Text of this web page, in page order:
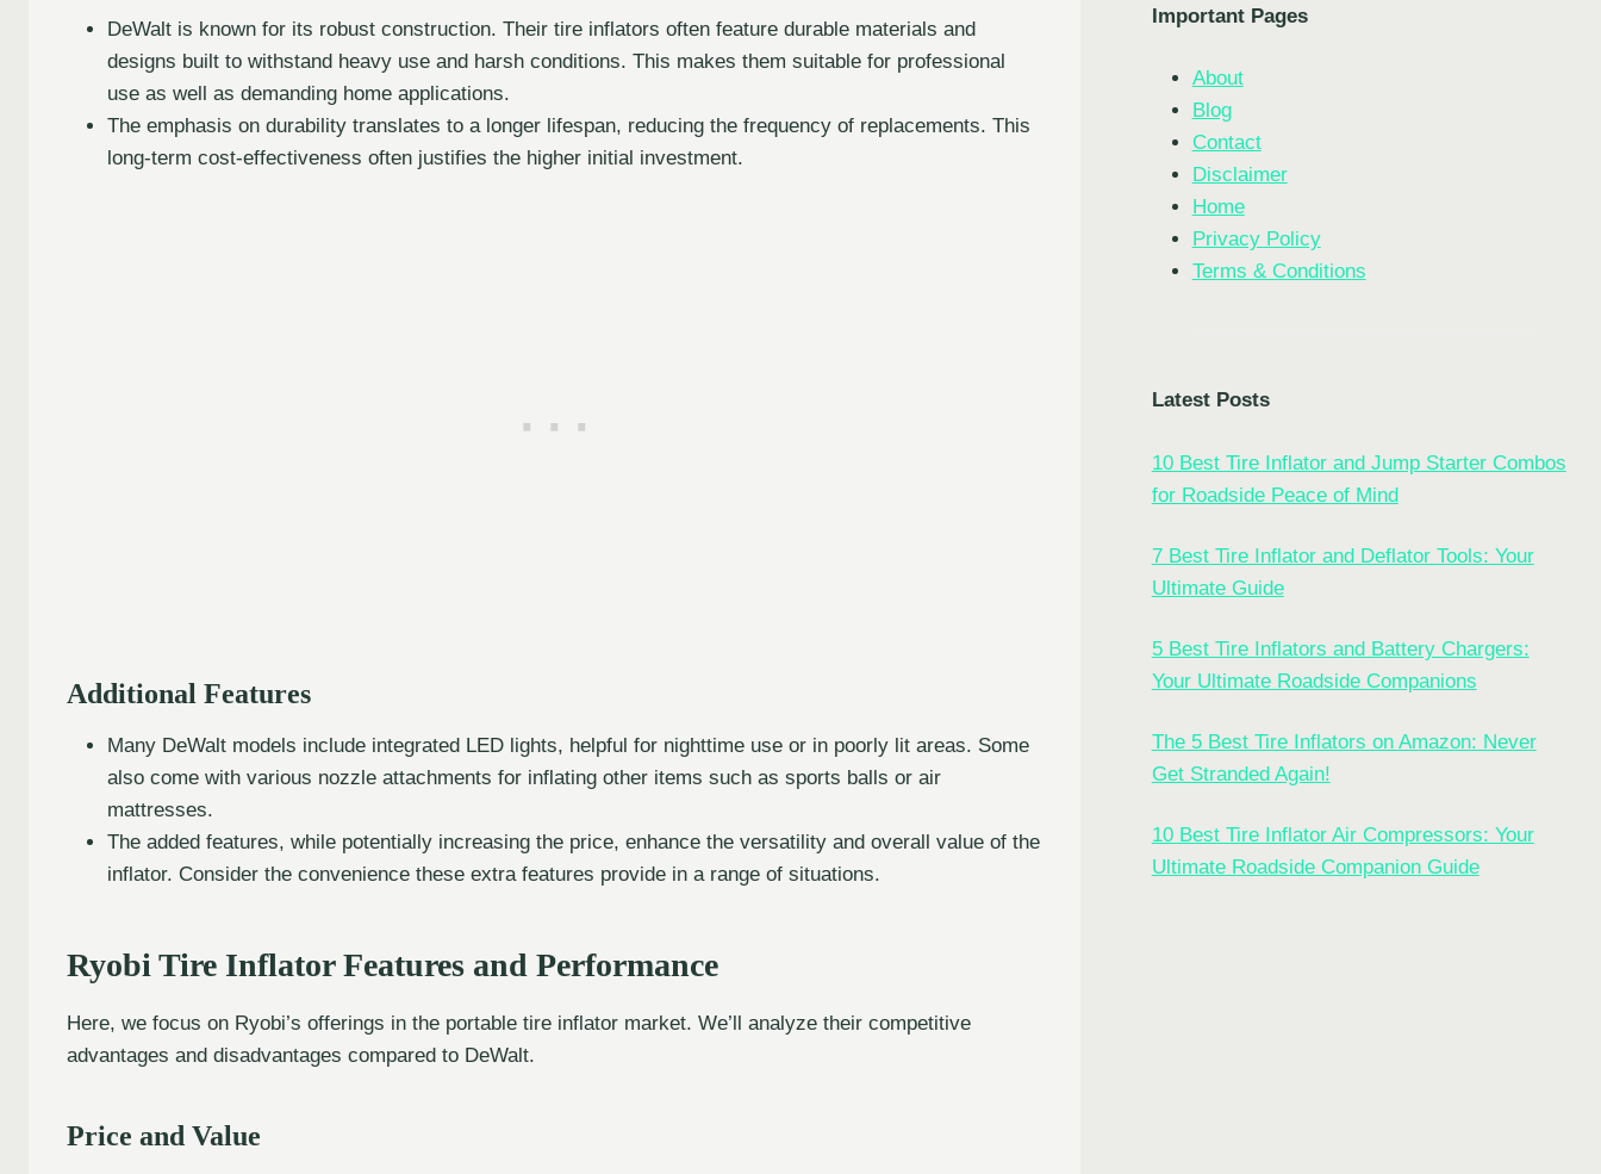
DeWalt is known for its robust construction. Their tire inflators often feature durable materials and
designs built to withstand heavy use and harsh conditions. This makes them suitable for professional
use as well as demanding home applications.
The emphasis on durability translates to a longer lifespan, reducing the frequency of replacements. This
long-term cost-effectiveness often justifies the higher initial investment.
Additional Features
Many DeWalt models include integrated LED lights, helpful for nighttime use or in poorly lit areas. Some
also come with various nozzle attachments for inflating other items such as sports balls or air
mattresses.
The added features, while potentially increasing the price, enhance the versatility and overall value of the
inflator. Consider the convenience these extra features provide in a range of situations.
Ryobi Tire Inflator Features and Performance
Here, we focus on Ryobi’s offerings in the portable tire inflator market. We’ll analyze their competitive
advantages and disadvantages compared to DeWalt.
Price and Value
Important Pages
About
Blog
Contact
Disclaimer
Home
Privacy Policy
Terms & Conditions
Latest Posts
10 Best Tire Inflator and Jump Starter Combos
for Roadside Peace of Mind
7 Best Tire Inflator and Deflator Tools: Your
Ultimate Guide
5 Best Tire Inflators and Battery Chargers:
Your Ultimate Roadside Companions
The 5 Best Tire Inflators on Amazon: Never
Get Stranded Again!
10 Best Tire Inflator Air Compressors: Your
Ultimate Roadside Companion Guide